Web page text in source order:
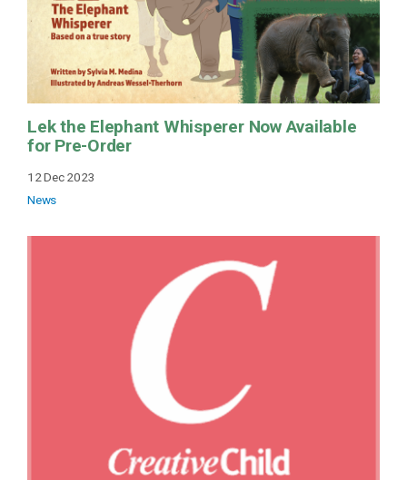
Lek the Elephant Whisperer Now Available
for Pre-Order
12 Dec 2023
News